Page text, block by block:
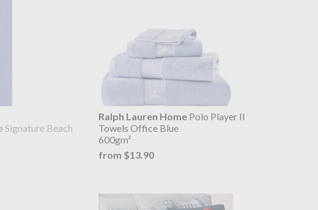
Signature Beach
Ralph Lauren HomePolo Player II
Towels Office Blue
600gm²
from $13.90